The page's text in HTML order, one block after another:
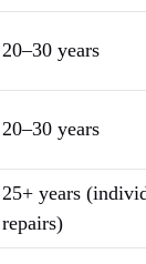
20–30 years
20–30 years
25+ years
repairs)